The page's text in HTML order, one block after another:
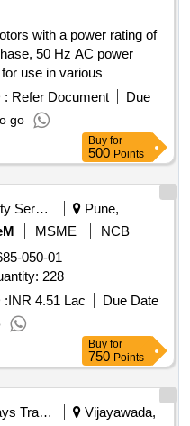
with a power rating of
50 Hz AC power
use in various
Unbalance
: Refer Document
Due
go
Buy for
500 Points
Security Services
Pune,
MSME
NCB
050-01
(PMDM) Quantity: 228
:INR 4.51 Lac
Due Date
Buy for
750 Points
Railways Transport Services
Vijayawada,